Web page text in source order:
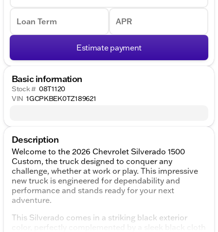
Loan Term APR
Estimate payment
Basic information
Stock # 08T1120
VIN 1GCPKBEK0TZ189621
Description
Welcome to the 2026 Chevrolet Silverado 1500
Custom, the truck designed to conquer any
challenge, whether at work or play. This impressive
new truck is engineered for dependability and
performance and stands ready for your next
adventure.
This Silverado comes in a striking black exterior
color, perfectly complemented by a sleek black cloth